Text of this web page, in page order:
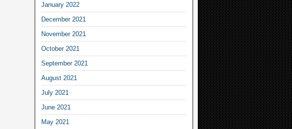
January 2022
December 2021
November 2021
October 2021
September 2021
August 2021
July 2021
June 2021
May 2021